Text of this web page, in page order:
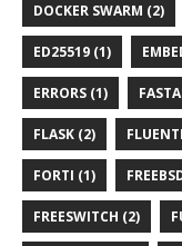
DOCKER SWARM (2)
ED25519 (1)
ERRORS (1)
FLASK (2)
FORTI (1)
FREESWITCH (2)